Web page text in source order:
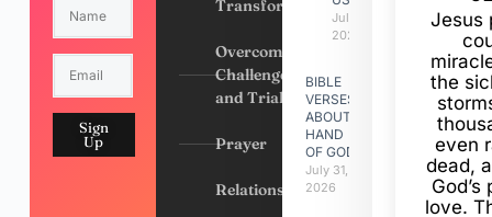
Sign
Up
Transformation
Overcoming
Challenges
and Trials
Prayer
Relationships
July 31,
2026
BIBLE
VERSES
ABOUT
HAND
OF GOD
July 31,
2026
Jesus
the
even
dead,
love.